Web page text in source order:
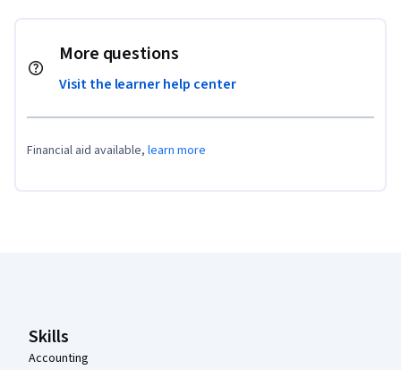
More questions
Visit the learner help center
Financial aid available, learn more
Skills
Accounting